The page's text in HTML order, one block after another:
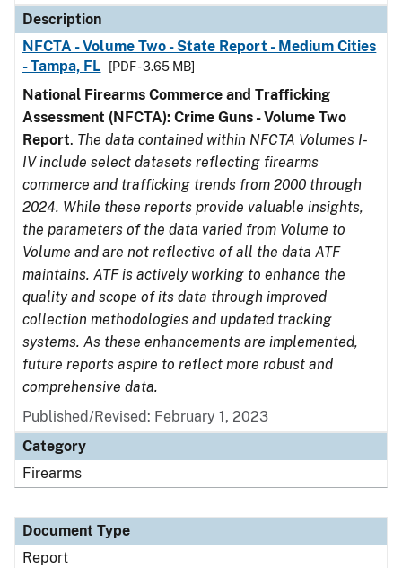
Description
NFCTA - Volume Two - State Report - Medium Cities
- Tampa, FL
[PDF - 3.65 MB]
National Firearms Commerce and Trafficking
Assessment (NFCTA): Crime Guns - Volume Two
Report. The data contained within NFCTA Volumes I-
IV include select datasets reflecting firearms
commerce and trafficking trends from 2000 through
2024. While these reports provide valuable insights,
the parameters of the data varied from Volume to
Volume and are not reflective of all the data ATF
maintains. ATF is actively working to enhance the
quality and scope of its data through improved
collection methodologies and updated tracking
systems. As these enhancements are implemented,
future reports aspire to reflect more robust and
comprehensive data.
Published/Revised: February 1, 2023
Category
Firearms
Document Type
Report